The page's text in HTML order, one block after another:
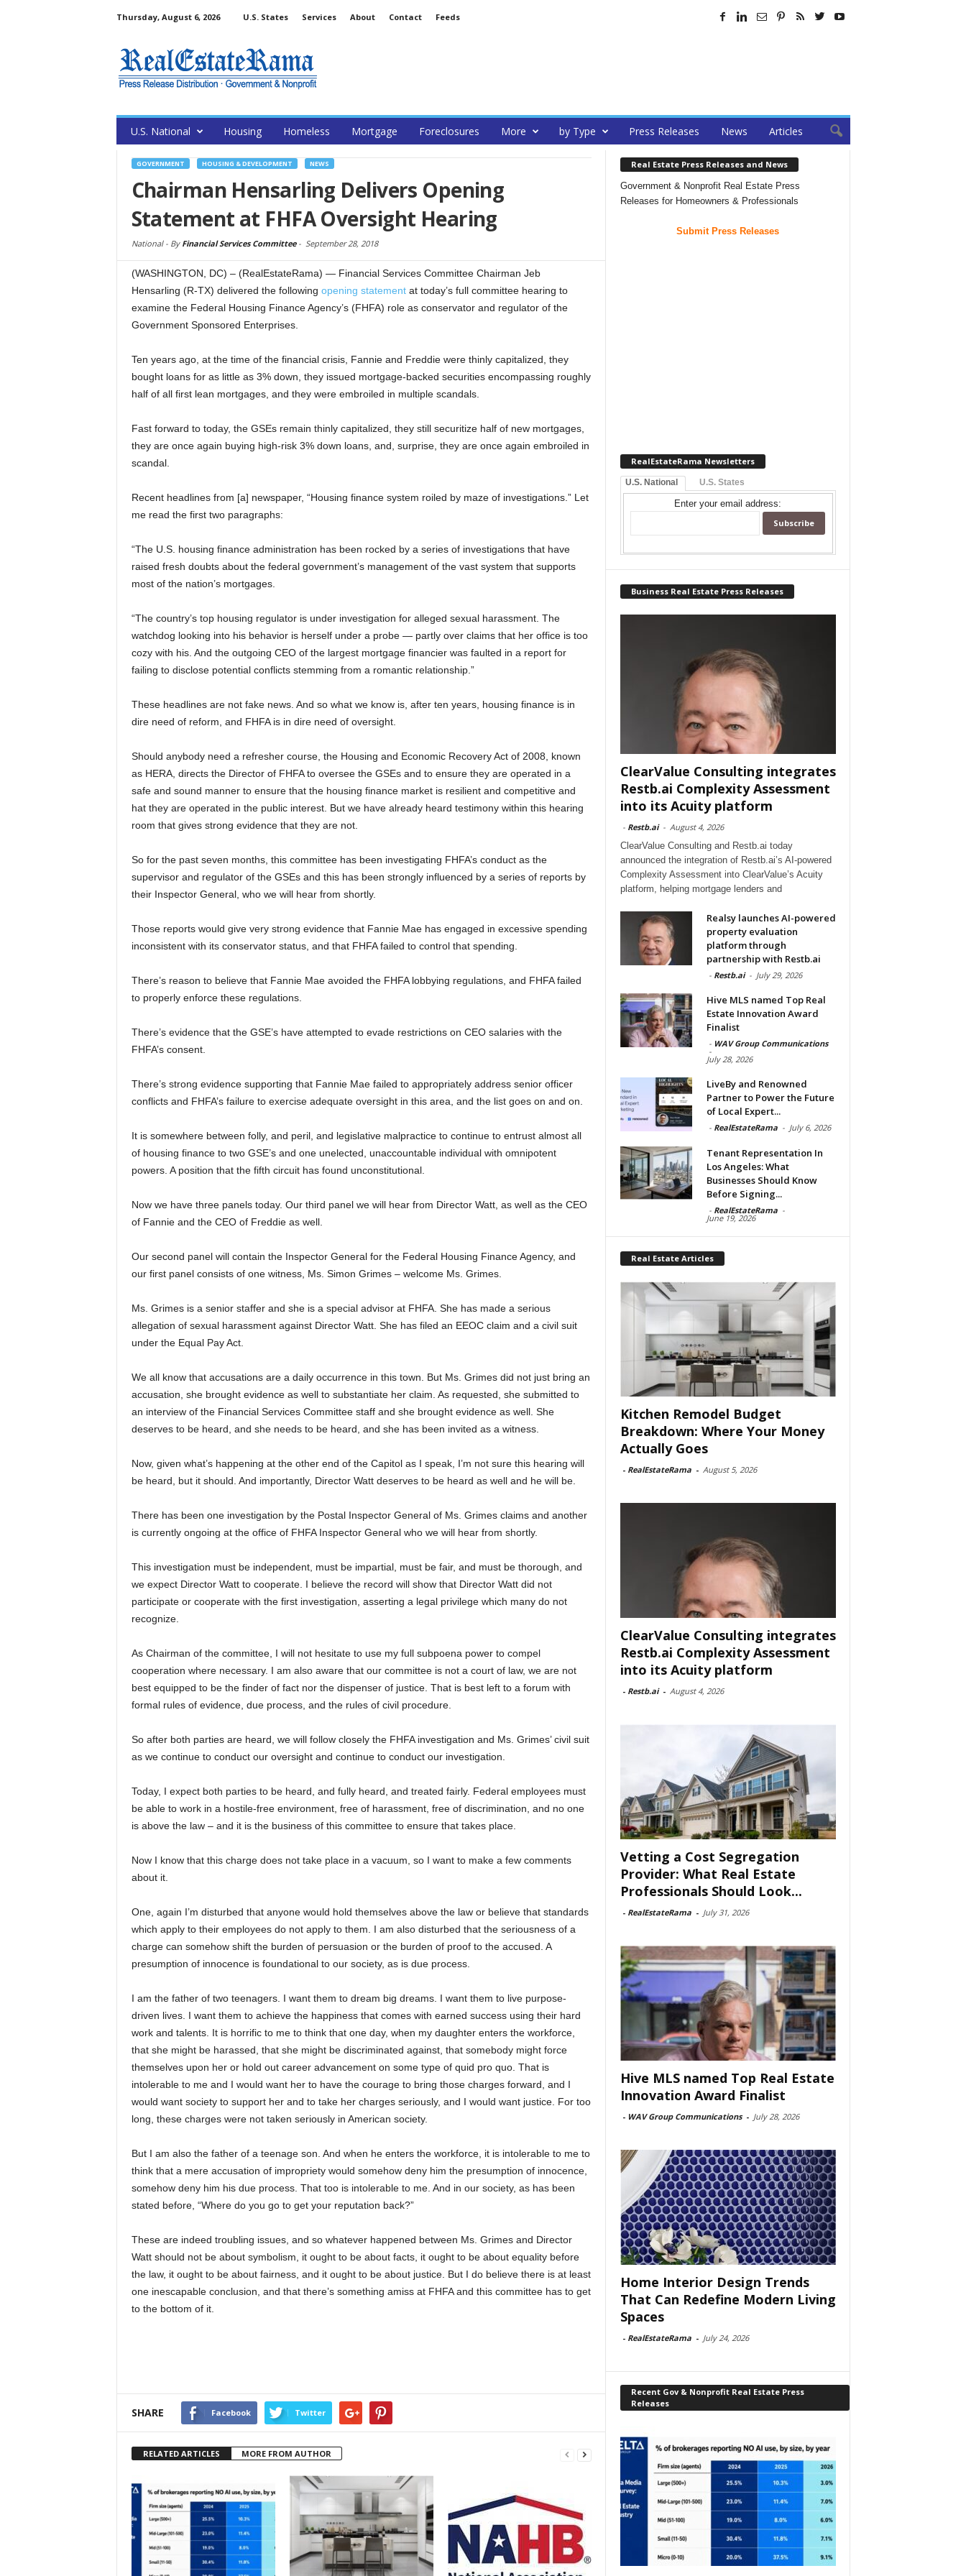
Thursday, August 6, 2026 U.S. States Services About Contact Feeds
U.S. National Housing Homeless Mortgage Foreclosures More by Type Press Releases News Articles
GOVERNMENT HOUSING & DEVELOPMENT NEWS
Chairman Hensarling Delivers Opening
Statement at FHFA Oversight Hearing
National - By Financial Services Committee- September 28, 2018
(WASHINGTON, DC) – (RealEstateRama) — Financial Services Committee Chairman Jeb
Hensarling (R-TX) delivered the following opening statementat today’s full committee hearing to
examine the Federal Housing Finance Agency’s (FHFA) role as conservator and regulator of the
Government Sponsored Enterprises.
Ten years ago, at the time of the financial crisis, Fannie and Freddie were thinly capitalized, they
bought loans for as little as 3% down, they issued mortgage-backed securities encompassing roughly
half of all first lean mortgages, and they were embroiled in multiple scandals.
Fast forward to today, the GSEs remain thinly capitalized, they still securitize half of new mortgages,
they are once again buying high-risk 3% down loans, and, surprise, they are once again embroiled in
scandal.
Recent headlines from [a] newspaper, “Housing finance system roiled by maze of investigations.” Let
me read the first two paragraphs:
“The U.S. housing finance administration has been rocked by a series of investigations that have
raised fresh doubts about the federal government’s management of the vast system that supports
most of the nation’s mortgages.
“The country’s top housing regulator is under investigation for alleged sexual harassment. The
watchdog looking into his behavior is herself under a probe — partly over claims that her office is too
cozy with his. And the outgoing CEO of the largest mortgage financier was faulted in a report for
failing to disclose potential conflicts stemming from a romantic relationship.”
These headlines are not fake news. And so what we know is, after ten years, housing finance is in
dire need of reform, and FHFA is in dire need of oversight.
Should anybody need a refresher course, the Housing and Economic Recovery Act of 2008, known
as HERA, directs the Director of FHFA to oversee the GSEs and to ensure they are operated in a
safe and sound manner to ensure that the housing finance market is resilient and competitive and
hat they are operated in the public interest. But we have already heard testimony within this hearing
room that gives strong evidence that they are not.
So for the past seven months, this committee has been investigating FHFA’s conduct as the
supervisor and regulator of the GSEs and this has been strongly influenced by a series of reports by
their Inspector General, who we will hear from shortly.
Those reports would give very strong evidence that Fannie Mae has engaged in excessive spending
inconsistent with its conservator status, and that FHFA failed to control that spending.
There’s reason to believe that Fannie Mae avoided the FHFA lobbying regulations, and FHFA failed
to properly enforce these regulations.
There’s evidence that the GSE’s have attempted to evade restrictions on CEO salaries with the
FHFA’s consent.
There’s strong evidence supporting that Fannie Mae failed to appropriately address senior officer
conflicts and FHFA’s failure to exercise adequate oversight in this area, and the list goes on and on.
It is somewhere between folly, and peril, and legislative malpractice to continue to entrust almost all
of housing finance to two GSE’s and one unelected, unaccountable individual with omnipotent
powers. A position that the fifth circuit has found unconstitutional.
Now we have three panels today. Our third panel we will hear from Director Watt, as well as the CEO
of Fannie and the CEO of Freddie as well.
Our second panel will contain the Inspector General for the Federal Housing Finance Agency, and
our first panel consists of one witness, Ms. Simon Grimes – welcome Ms. Grimes.
Ms. Grimes is a senior staffer and she is a special advisor at FHFA. She has made a serious
allegation of sexual harassment against Director Watt. She has filed an EEOC claim and a civil suit
under the Equal Pay Act.
We all know that accusations are a daily occurrence in this town. But Ms. Grimes did not just bring an
accusation, she brought evidence as well to substantiate her claim. As requested, she submitted to
an interview of the Financial Services Committee staff and she brought evidence as well. She
deserves to be heard, and she needs to be heard, and she has been invited as a witness.
Now, given what’s happening at the other end of the Capitol as I speak, I’m not sure this hearing will
be heard, but it should. And importantly, Director Watt deserves to be heard as well and he will be.
There has been one investigation by the Postal Inspector General of Ms. Grimes claims and another
is currently ongoing at the office of FHFA Inspector General who we will hear from shortly.
This investigation must be independent, must be impartial, must be fair, and must be thorough, and
we expect Director Watt to cooperate. I believe the record will show that Director Watt did not
participate or cooperate with the first investigation, asserting a legal privilege which many do not
recognize.
As Chairman of the committee, I will not hesitate to use my full subpoena power to compel
cooperation where necessary. I am also aware that our committee is not a court of law, we are not
best equipped to be the finder of fact nor the dispenser of justice. That is best left to a forum with
formal rules of evidence, due process, and the rules of civil procedure.
So after both parties are heard, we will follow closely the FHFA investigation and Ms. Grimes’ civil suit
as we continue to conduct our oversight and continue to conduct our investigation.
Today, I expect both parties to be heard, and fully heard, and treated fairly. Federal employees must
be able to work in a hostile-free environment, free of harassment, free of discrimination, and no one
is above the law – and it is the business of this committee to ensure that takes place.
Now I know that this charge does not take place in a vacuum, so I want to make a few comments
about it.
One, again I’m disturbed that anyone would hold themselves above the law or believe that standards
which apply to their employees do not apply to them. I am also disturbed that the seriousness of a
charge can somehow shift the burden of persuasion or the burden of proof to the accused. A
presumption of innocence is foundational to our society, as is due process.
I am the father of two teenagers. I want them to dream big dreams. I want them to live purpose-
driven lives. I want them to achieve the happiness that comes with earned success using their hard
work and talents. It is horrific to me to think that one day, when my daughter enters the workforce,
that she might be harassed, that she might be discriminated against, that somebody might force
themselves upon her or hold out career advancement on some type of quid pro quo. That is
intolerable to me and I would want her to have the courage to bring those charges forward, and I
would want society to support her and to take her charges seriously, and I would want justice. For too
long, these charges were not taken seriously in American society.
But I am also the father of a teenage son. And when he enters the workforce, it is intolerable to me to
think that a mere accusation of impropriety would somehow deny him the presumption of innocence,
somehow deny him his due process. That too is intolerable to me. And in our society, as has been
stated before, “Where do you go to get your reputation back?”
These are indeed troubling issues, and so whatever happened between Ms. Grimes and Director
Watt should not be about symbolism, it ought to be about facts, it ought to be about equality before
the law, it ought to be about fairness, and it ought to be about justice. But I do believe there is at least
one inescapable conclusion, and that there’s something amiss at FHFA and this committee has to get
to the bottom of it.
SHARE Facebook Twitter
RELATED ARTICLES MORE FROM AUTHOR
Real Estate Press Releases and News
Government & Nonprofit Real Estate Press
Releases for Homeowners & Professionals
Submit Press Releases
RealEstateRama Newsletters
U.S. National U.S. States
Enter your email address:
Business Real Estate Press Releases
ClearValue Consulting integrates
Restb.ai Complexity Assessment
into its Acuity platform
- Restb.ai - August 4, 2026
ClearValue Consulting and Restb.ai today
announced the integration of Restb.ai’s AI-powered
Complexity Assessment into ClearValue’s Acuity
platform, helping mortgage lenders and
Realsy launches AI-powered
property evaluation
platform through
partnership with Restb.ai
- Restb.ai - July 29, 2026
Hive MLS named Top Real
Estate Innovation Award
Finalist
- WAV Group Communications
-
July 28, 2026
LiveBy and Renowned
Partner to Power the Future
of Local Expert...
- RealEstateRama - July 6, 2026
Tenant Representation In
Los Angeles: What
Businesses Should Know
Before Signing...
- RealEstateRama -
June 19, 2026
Real Estate Articles
Kitchen Remodel Budget
Breakdown: Where Your Money
Actually Goes
- RealEstateRama - August 5, 2026
ClearValue Consulting integrates
Restb.ai Complexity Assessment
into its Acuity platform
- Restb.ai - August 4, 2026
Vetting a Cost Segregation
Provider: What Real Estate
Professionals Should Look...
- RealEstateRama - July 31, 2026
Hive MLS named Top Real Estate
Innovation Award Finalist
- WAV Group Communications - July 28, 2026
Home Interior Design Trends
That Can Redefine Modern Living
Spaces
- RealEstateRama - July 24, 2026
Recent Gov & Nonprofit Real Estate Press
Releases